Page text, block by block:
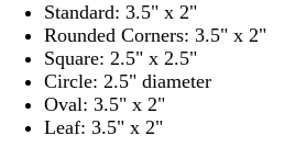
Standard: 3.5" x 2"
Rounded Corners: 3.5" x 2"
Square: 2.5" x 2.5"
Circle: 2.5" diameter
Oval: 3.5" x 2"
Leaf: 3.5" x 2"